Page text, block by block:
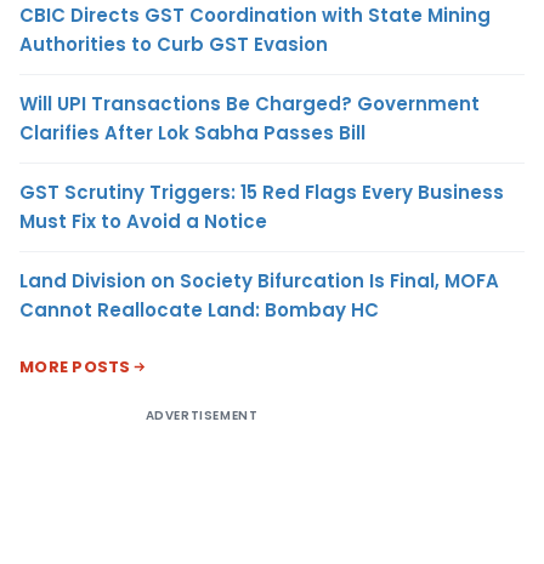
CBIC Directs GST Coordination with State Mining
Authorities to Curb GST Evasion
Will UPI Transactions Be Charged? Government
Clarifies After Lok Sabha Passes Bill
GST Scrutiny Triggers: 15 Red Flags Every Business
Must Fix to Avoid a Notice
Land Division on Society Bifurcation Is Final, MOFA
Cannot Reallocate Land: Bombay HC
MORE POSTS
ADVERTISEMENT